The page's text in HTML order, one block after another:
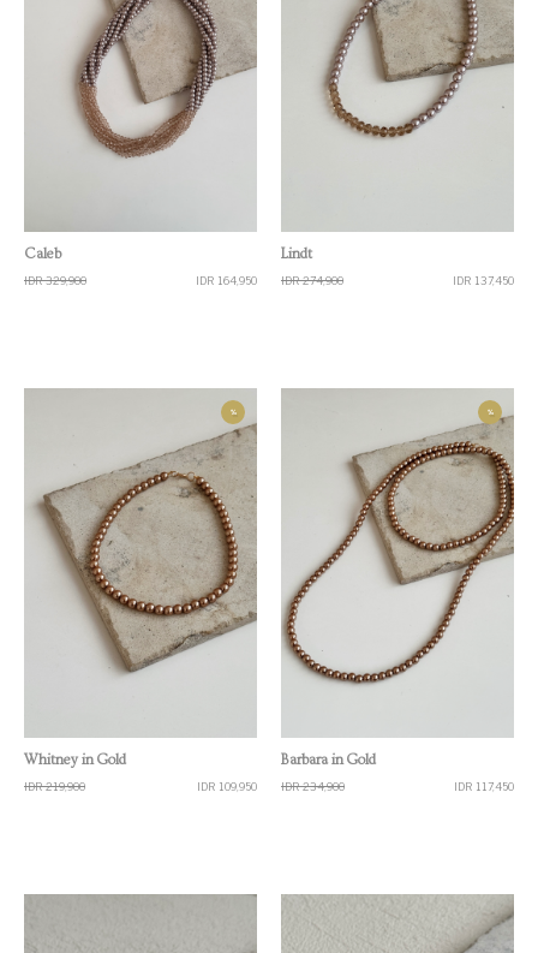
Caleb
IDR 329,900 IDR 164,950
Lindt
IDR 274,900 IDR 137,450
%
Quick View
Whitney in Gold
IDR 219,900 IDR 109,950
%
Quick View
Barbara in Gold
IDR 234,900 IDR 117,450